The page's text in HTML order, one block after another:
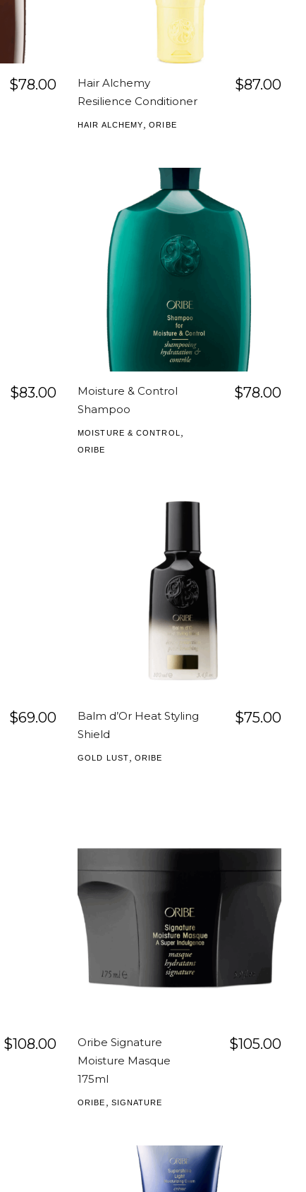
$78.00
Hair Alchemy
Resilience Conditioner
$87.00
HAIR ALCHEMY ,ORIBE
$83.00
Moisture & Control
Shampoo
$78.00
MOISTURE & CONTROL
ORIBE
$69.00
Balm d’Or Heat Styling
Shield
$75.00
GOLD LUST ORIBE
$108.00
Oribe Signature
Moisture Masque
175ml
$105.00
ORIBE SIGNATURE